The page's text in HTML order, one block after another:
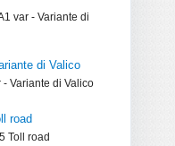
var - Variante di
di Valico
Variante di Valico
road
Toll road